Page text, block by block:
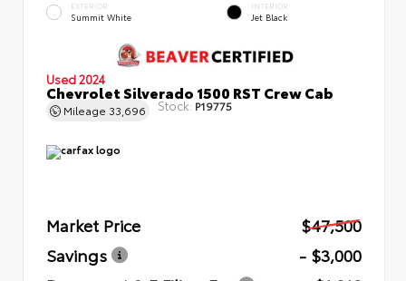
EXTERIOR
Summit White
INTERIOR
Jet Black
Used 2024
Chevrolet Silverado 1500 RST Crew Cab
Mileage 33,696 Stock: P19775
Market Price
$47,500
Savings
- $3,000